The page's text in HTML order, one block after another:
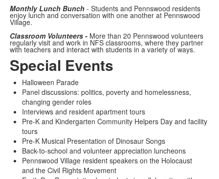
Monthly Lunch Bunch - Students and Pennswood residents
enjoy lunch and conversation with one another at Pennswood
Village.
Classroom Volunteers - More than 20 Pennswood volunteers
regularly visit and work in NFS classrooms, where they partner
with teachers and interact with students in a variety of ways.
Special Events
Halloween Parade
Panel discussions: politics, poverty and homelessness,
changing gender roles
Interviews and resident apartment tours
Pre-K and Kindergarten Community Helpers Day and facility
tours
Pre-K Musical Presentation of Dinosaur Songs
Back-to-school and volunteer appreciation luncheons
Pennswood Village resident speakers on the Holocaust
and the Civil Rights Movement